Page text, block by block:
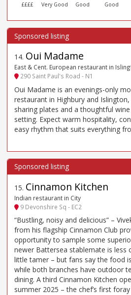
££££ Very Good Good Good
14. Oui Madame
East & Cent. European restaurant in
290 Saint Paul's Road - N1
Oui Madame is an evenings-only
restaurant in Highbury and
sharing plates and a thoughtful
setting. Expect warm hospitality,
easy rhythm that suits everything
15. Cinnamon Kitchen
Indian restaurant in City
9 Devonshire Sq - EC2
“Bustling, noisy and delicious” –
from his flagship Cinnamon Club
opportunity to sample some
newer Battersea stablemate is less
little tamer – but fans say the food
while both branches have outdoor
dining. A third Cinnamon Kitchen
summer 2025 – the chef’s first foray